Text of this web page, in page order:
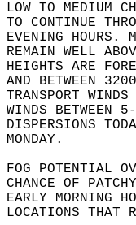
LOW TO MEDIUM
TO CONTINUE
EVENING
REMAIN WELL
HEIGHTS ARE
AND BETWEEN
TRANSPORT
WINDS
DISPERSIONS
MONDAY.
FOG POTENTIAL
CHANCE OF
EARLY MORNING
LOCATIONS